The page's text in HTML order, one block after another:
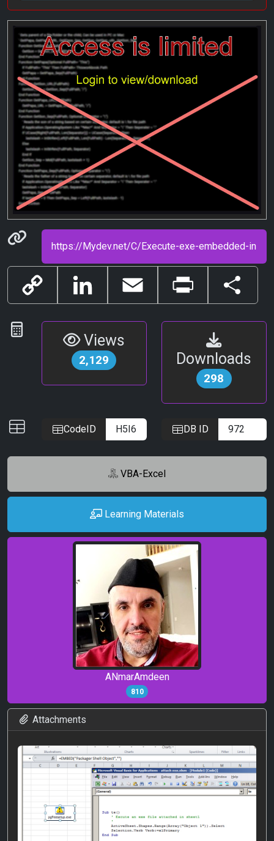
Permanenet link
Copy
Link
LinkedIn Email Print Share
Statistics
Views
2,129 Downloads
298
CodeID DB ID
VBA-Excel
Learning Materials
ANmarAmdeen
810
Attachments